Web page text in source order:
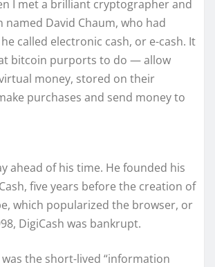
I met a brilliant cryptographer and
named David Chaum, who had
called electronic cash, or e-cash. It
bitcoin purports to do — allow
money, stored on their
purchases and send money to
ahead of his time. He founded his
five years before the creation of
which popularized the browser, or
DigiCash was bankrupt.
the short-lived “information